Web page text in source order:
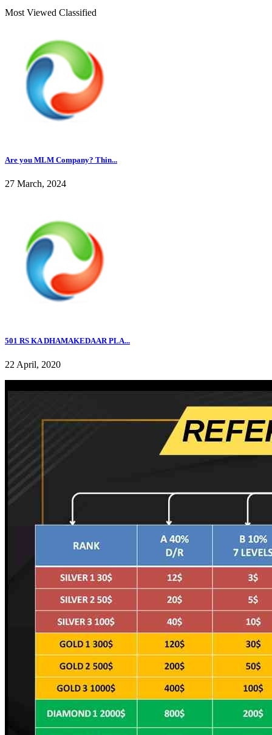
Most Viewed Classified
Are you MLM Company? Thin...
27 March, 2024
501 RS KA DHAMAKEDAAR PLA...
22 April, 2020